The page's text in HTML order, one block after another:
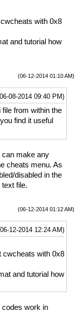
with 0x8
and tutorial how
(06-12-2014 01:10 AM)
08-2014 09:40 PM)
from within the
find it useful
can make any
cheats menu. As
disabled in the
file.
(06-12-2014 01:12 AM)
12-2014 12:24 AM)
cwcheats with 0x8
and tutorial how
codes work in